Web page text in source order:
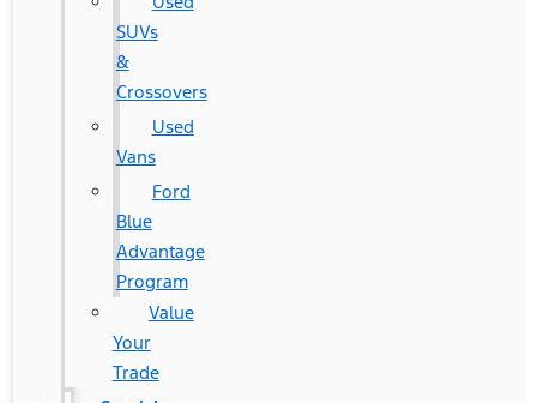
SUVs
&
Crossovers
Used
Vans
Ford
Blue
Advantage
Program
Value
Your
Trade